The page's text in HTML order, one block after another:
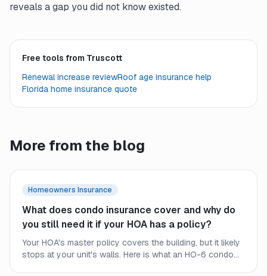
reveals a gap you did not know existed.
Free tools from Truscott
Renewal increase reviewRoof age insurance help
Florida home insurance quote
More from the blog
Homeowners Insurance
What does condo insurance cover and why do
you still need it if your HOA has a policy?
Your HOA's master policy covers the building, but it likely
stops at your unit's walls. Here is what an HO-6 condo